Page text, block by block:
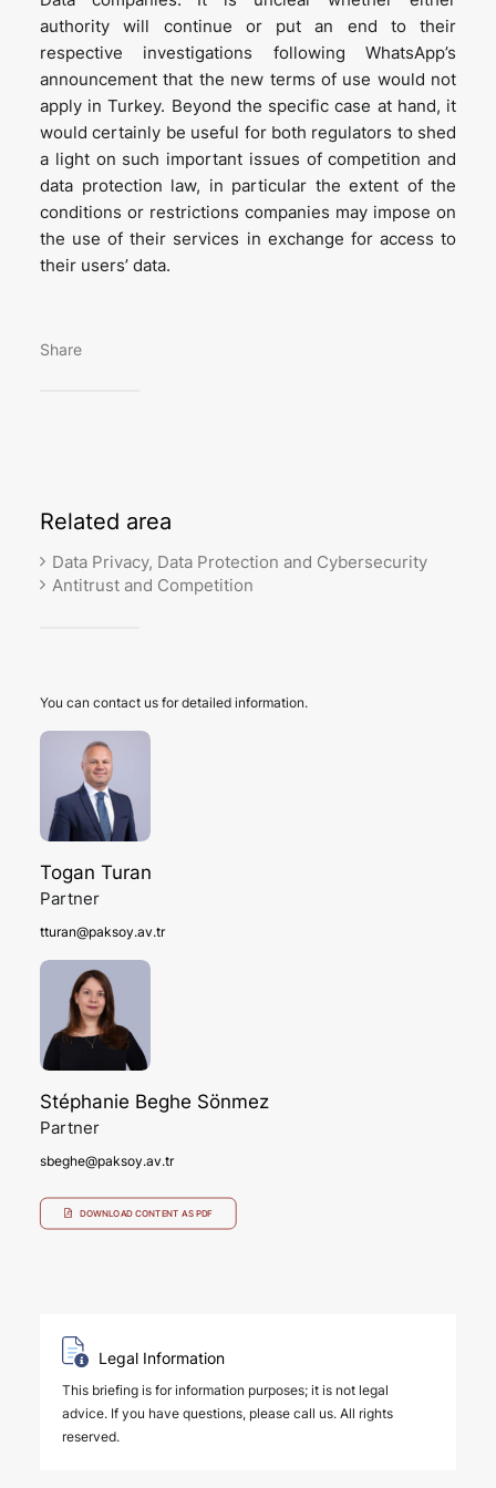
authority will continue or put an end to their
respective investigations following WhatsApp’s
announcement that the new terms of use would not
apply in Turkey. Beyond the specific case at hand, it
would certainly be useful for both regulators to shed
a light on such important issues of competition and
data protection law, in particular the extent of the
conditions or restrictions companies may impose on
the use of their services in exchange for access to
their users’ data.
Share
Related area
Data Privacy, Data Protection and Cybersecurity
Antitrust and Competition
You can contact us for detailed information.
Togan Turan
Partner
tturan@paksoy.av.tr
Stéphanie Beghe Sönmez
Partner
sbeghe@paksoy.av.tr
DOWNLOAD CONTENT AS PDF
Legal Information
This briefing is for information purposes; it is not legal
advice. If you have questions, please call us. All rights
reserved.